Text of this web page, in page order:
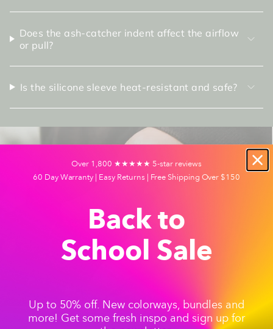
Does the ash-catcher indent affect the airflow
or pull?
Is the silicone sleeve heat-resistant and safe?
Over 1,800 ★★★★★ 5-star reviews
60 Day Warranty | Easy Returns | Free Shipping Over $150
Back to
School Sale
Up to 50% off. New colorways, bundles and
more! Get some fresh inspo and sign up for